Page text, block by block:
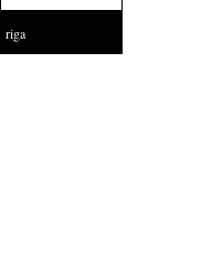
riga